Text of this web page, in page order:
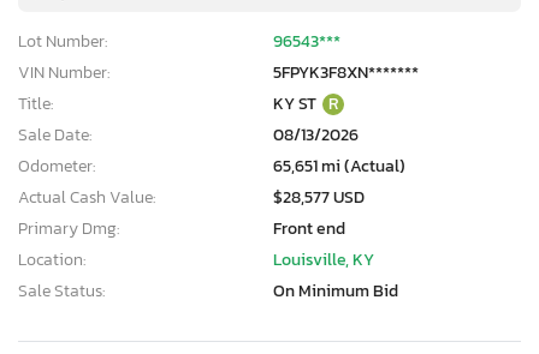
Lot Number:
96543***
VIN Number:
5FPYK3F8XN*******
Title:
KY ST R
Sale Date:
08/13/2026
Odometer:
65,651 mi (Actual)
Actual Cash Value:
$28,577 USD
Primary Dmg:
Front end
Location:
Louisville, KY
Sale Status:
On Minimum Bid